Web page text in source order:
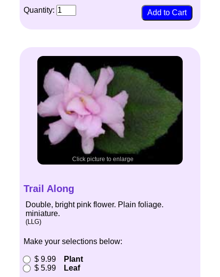
Quantity:
Click picture to enlarge
Trail Along
Double, bright pink flower. Plain foliage.
miniature.
(LLG)
Make your selections below:
$ 9.99
Plant
$ 5.99
Leaf